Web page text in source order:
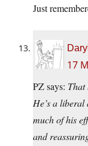
Just
17
PZ says: That
He’s a
much of his
and